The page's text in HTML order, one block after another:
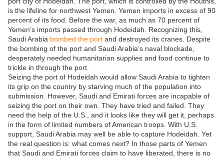
is the lifeline for northwest Yemen. Yemen imports in excess of 90
percent of its food. Before the war, as much as 70 percent of
Yemen’s imports passed through Hodeidah. Recognizing this,
Saudi Arabia bombed the port and destroyed its cranes. Despite
the bombing of the port and Saudi Arabia’s naval blockade,
desperately needed humanitarian supplies and food continue to
trickle in through the port.
Seizing the port of Hodeidah would allow Saudi Arabia to tighten
its grip on the country by starving much of the population into
submission. However, Saudi and Emirati forces are incapable of
seizing the port on their own. They have tried and failed. They
need the help of the U.S., and it looks like they will get it, perhaps
in the form of limited numbers of American troops. With U.S.
support, Saudi Arabia may well be able to capture Hodeidah. Yet
the real question is: what comes next? In those parts of Yemen
that Saudi and Emirati forces claim to have liberated, there is no